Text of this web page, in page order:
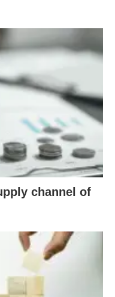
channel of